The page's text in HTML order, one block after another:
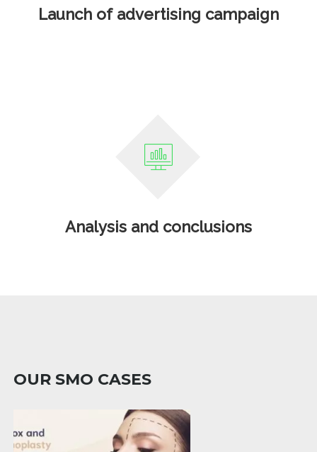
Launch of advertising campaign
Analysis and conclusions
OUR SMO CASES